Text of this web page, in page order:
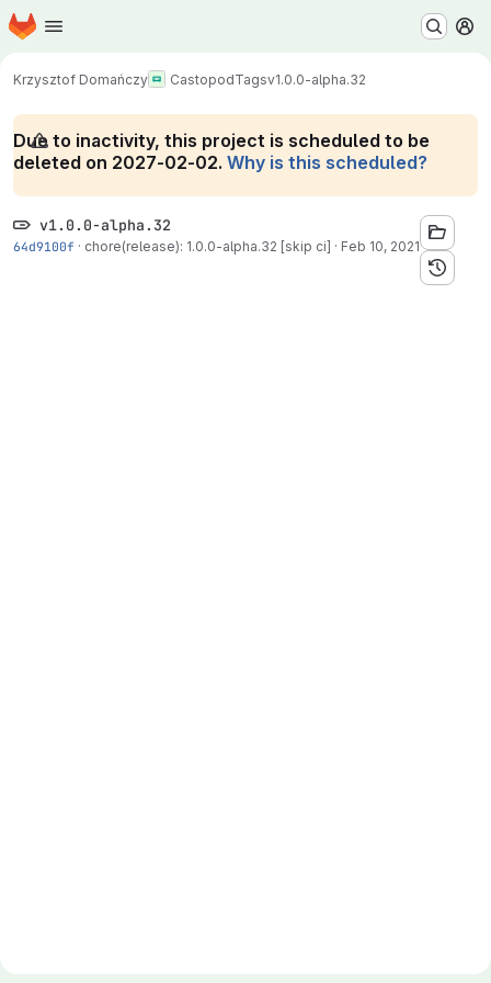
Skip to main content
Homepage
Krzysztof Domańczy CastopodTagsv1.0.0-alpha.32
Due to inactivity, this project is scheduled to be
deleted on 2027-02-02. Why is this scheduled?
v1.0.0-alpha.32
64d9100f · chore(release): 1.0.0-alpha.32 [skip ci] · Feb 10, 2021